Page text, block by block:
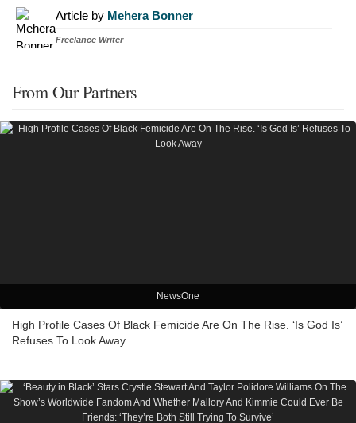
Article by Mehera Bonner
Freelance Writer
From Our Partners
NewsOne
High Profile Cases Of Black Femicide Are On The Rise. ‘Is God Is’
Refuses To Look Away